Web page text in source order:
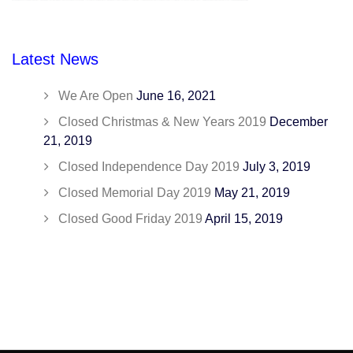
Latest News
We Are Open June 16, 2021
Closed Christmas & New Years 2019 December
21, 2019
Closed Independence Day 2019 July 3, 2019
Closed Memorial Day 2019 May 21, 2019
Closed Good Friday 2019 April 15, 2019